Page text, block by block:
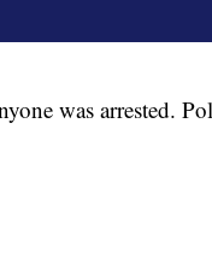
was arrested.